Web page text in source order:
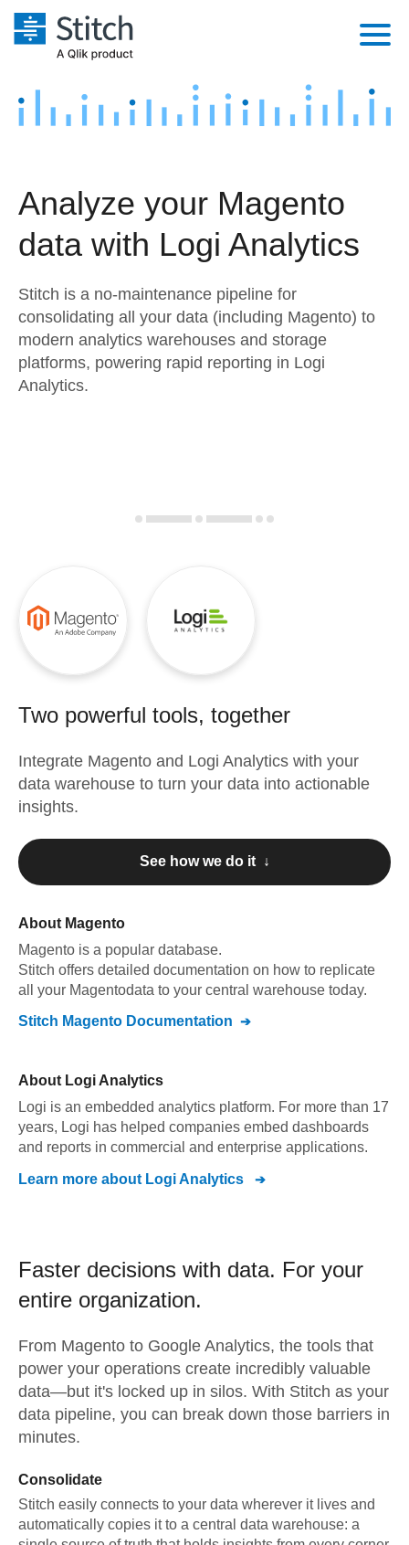
Platform
Security & Compliance
Performance & Reliability
Embedding
Transformation & Quality
For Enterprise
Marketing
Product Intelligence
Sources
Destination and Warehouses
Analysis Tools
Pricing
Customers
Sign in
Try it free
Contact Sales
Analyze your Magento
data with Logi Analytics
Stitch is a no-maintenance pipeline for
consolidating all your data (including Magento) to
modern analytics warehouses and storage
platforms, powering rapid reporting in Logi
Analytics.
Two powerful tools, together
Integrate Magento and Logi Analytics with your
data warehouse to turn your data into actionable
insights.
See how we do it ↓
About Magento
Magento is a popular database.
Stitch offers detailed documentation on how to replicate
all your Magentodata to your central warehouse today.
Stitch Magento Documentation
About Logi Analytics
Logi is an embedded analytics platform. For more than 17
years, Logi has helped companies embed dashboards
and reports in commercial and enterprise applications.
Learn more about Logi Analytics
Faster decisions with data. For your
entire organization.
From Magento to Google Analytics, the tools that
power your operations create incredibly valuable
data—but it's locked up in silos. With Stitch as your
data pipeline, you can break down those barriers in
minutes.
Consolidate
Stitch easily connects to your data wherever it lives and
automatically copies it to a central data warehouse: a